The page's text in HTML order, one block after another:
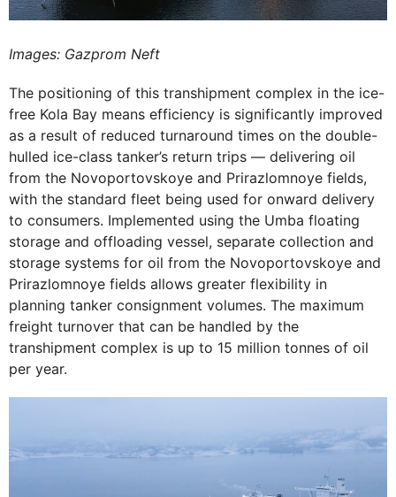
Images: Gazprom Neft
The positioning of this transhipment complex in the ice-
free Kola Bay means efficiency is significantly improved
as a result of reduced turnaround times on the double-
hulled ice-class tanker’s return trips — delivering oil
from the Novoportovskoye and Prirazlomnoye fields,
with the standard fleet being used for onward delivery
to consumers. Implemented using the Umba floating
storage and offloading vessel, separate collection and
storage systems for oil from the Novoportovskoye and
Prirazlomnoye fields allows greater flexibility in
planning tanker consignment volumes. The maximum
freight turnover that can be handled by the
transhipment complex is up to 15 million tonnes of oil
per year.